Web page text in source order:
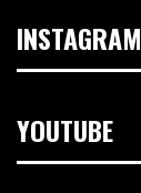
INSTAGRAM
YOUTUBE